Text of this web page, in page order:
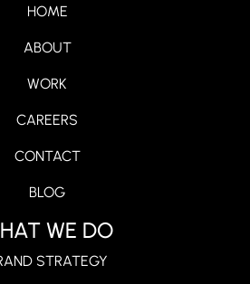
HOME
ABOUT
WORK
CAREERS
CONTACT
BLOG
WE DO
STRATEGY